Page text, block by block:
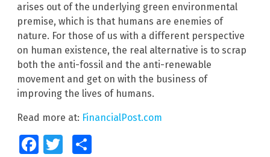
arises out of the underlying green environmental
premise, which is that humans are enemies of
nature. For those of us with a different perspective
on human existence, the real alternative is to scrap
both the anti-fossil and the anti-renewable
movement and get on with the business of
improving the lives of humans.
Read more at: FinancialPost.com
FacebookTwitter